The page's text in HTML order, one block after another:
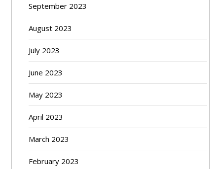
September 2023
August 2023
July 2023
June 2023
May 2023
April 2023
March 2023
February 2023